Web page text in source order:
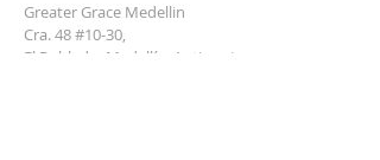
Greater Grace Medellin
Cra. 48 #10-30,
El Poblado, Medellín, Antioquia